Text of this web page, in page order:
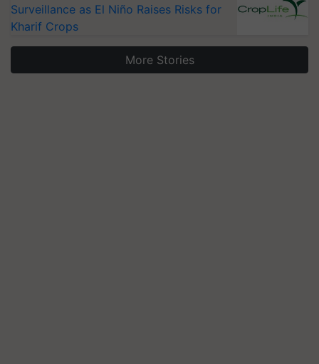
Surveillance as El Niño Raises Risks for
Kharif Crops
More Stories